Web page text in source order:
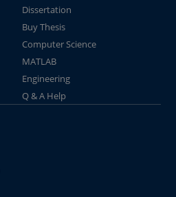
Dissertation
Buy Thesis
Computer Science
MATLAB
Engineering
Q & A Help